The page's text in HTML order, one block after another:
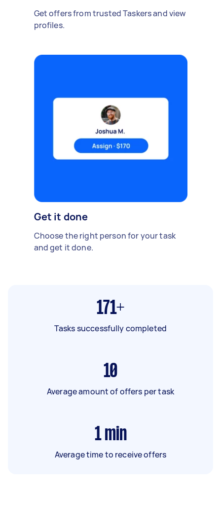
Get offers from trusted Taskers and view
profiles.
Get it done
Choose the right person for your task
and get it done.
171+
Tasks successfully completed
10
Average amount of offers per task
1 min
Average time to receive offers